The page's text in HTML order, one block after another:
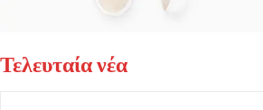
Τελευταία νέα